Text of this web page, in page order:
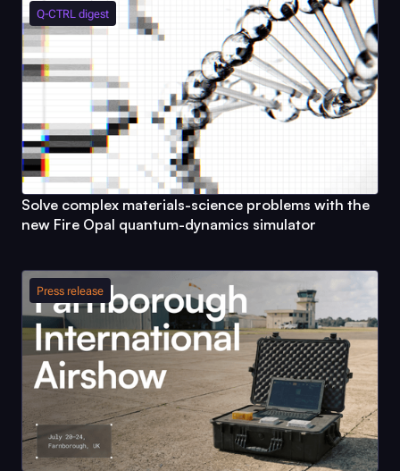
Q-CTRL digest
Solve complex materials-science problems with the
new Fire Opal quantum-dynamics simulator
Press release